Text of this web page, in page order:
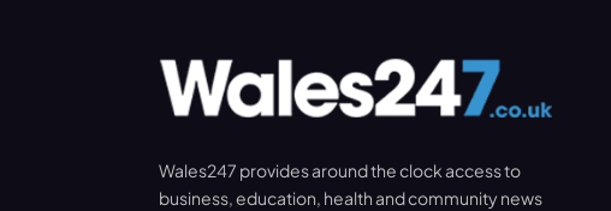
Wales247 provides around the clock access to
business, education, health and community news